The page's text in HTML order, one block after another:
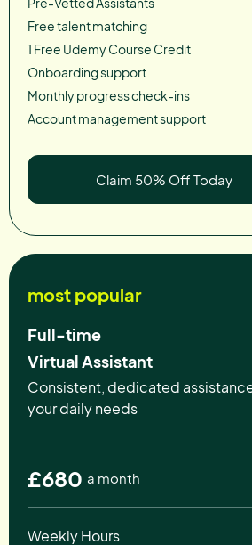
Free talent matching
1 Free Udemy Course Credit
Onboarding support
Monthly progress check-ins
Account management support
Claim 50% Off Today
most popular
Full-time
Virtual Assistant
Consistent, dedicated
your daily needs
£680 a month
Weekly Hours